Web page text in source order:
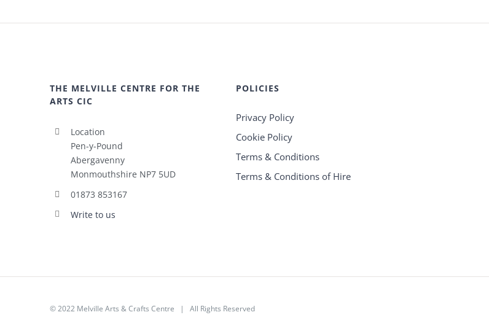
THE MELVILLE CENTRE FOR THE
ARTS CIC
Location
Pen-y-Pound
Abergavenny
Monmouthshire NP7 5UD
01873 853167
Write to us
POLICIES
Privacy Policy
Cookie Policy
Terms & Conditions
Terms & Conditions of Hire
© 2022 Melville Arts & Crafts Centre | All Rights Reserved